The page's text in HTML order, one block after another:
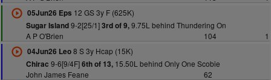
05Jun26 Eps 12 GS 3y F (625K)
Sugar Island9-2[25/1]3rd of 9,9.75L behind Thundering On
A P O'Brien
104
1
04Jun26 Leo8 S 3y Hcap (15K)
Chirac 9-6[9/4F]6th of 13,15.50L behind Only One Scobie
John James Feane
62